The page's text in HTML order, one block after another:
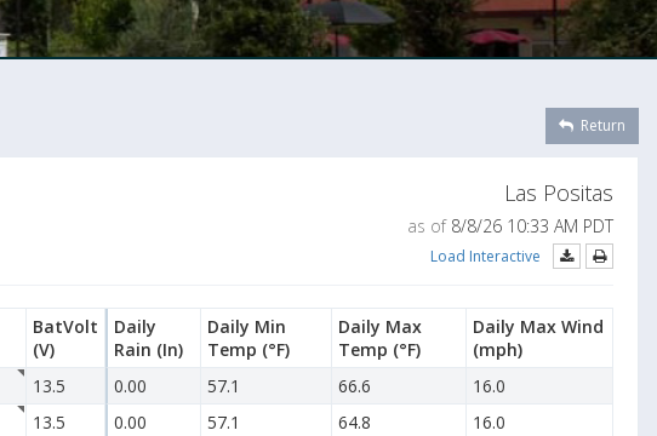
Return
Las Positas
as of8/8/26 10:33 AM PDT
Load Interactive
BatVolt
(V)
Daily
Rain (In)
Daily Min
Temp (°F)
Daily Max
Temp (°F)
Daily Max Wind
(mph)
13.5 0.00 57.1 66.6
16.0
13.5 0.00 57.1 64.8
16.0